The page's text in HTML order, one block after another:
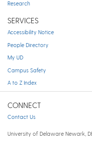
Research
SERVICES
Accessibility Notice
People Directory
My UD
Campus Safety
A to Z Index
CONNECT
Contact Us
University of Delaware Newark, DE